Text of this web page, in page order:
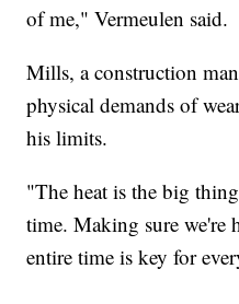
of me," Vermeulen said.
Mills, a construction
physical demands of
his limits.
"The heat is the big
time. Making sure we're
entire time is key for